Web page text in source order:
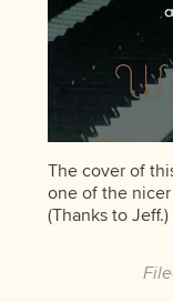
The cover of
one of the
(Thanks to Jeff.)